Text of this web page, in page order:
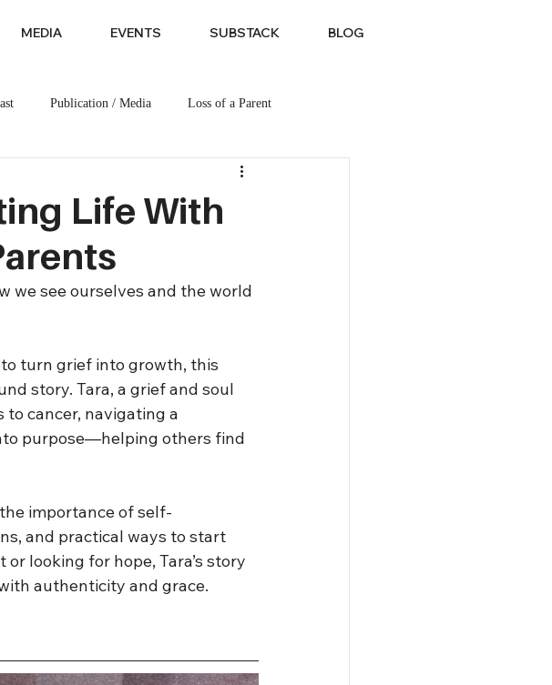
MEDIA EVENTS SUBSTACK BLOG
Publication / Media Loss of a Parent
Life With
we see ourselves and the world
turn grief into growth, this
story. Tara, a grief and soul
to cancer, navigating a
purpose—helping others find
importance of self-
and practical ways to start
looking for hope, Tara’s story
authenticity and grace.